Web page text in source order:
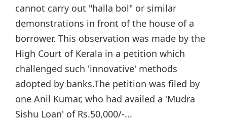
cannot carry out "halla bol" or similar
demonstrations in front of the house of a
borrower. This observation was made by the
High Court of Kerala in a petition which
challenged such 'innovative' methods
adopted by banks.The petition was filed by
one Anil Kumar, who had availed a 'Mudra
Sishu Loan' of Rs.50,000/-...